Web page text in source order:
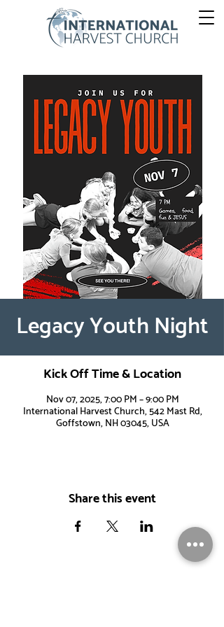
Legacy Youth Night
Kick Off Time & Location
Nov 07, 2025, 7:00 PM – 9:00 PM
International Harvest Church, 542 Mast Rd,
Goffstown, NH 03045, USA
Share this event